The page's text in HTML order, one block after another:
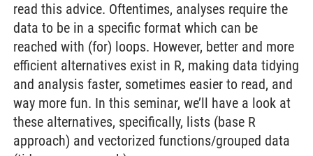
read this advice. Oftentimes, analyses require the
data to be in a specific format which can be
reached with (for) loops. However, better and more
efficient alternatives exist in R, making data tidying
and analysis faster, sometimes easier to read, and
way more fun. In this seminar, we’ll have a look at
these alternatives, specifically, lists (base R
approach) and vectorized functions/grouped data